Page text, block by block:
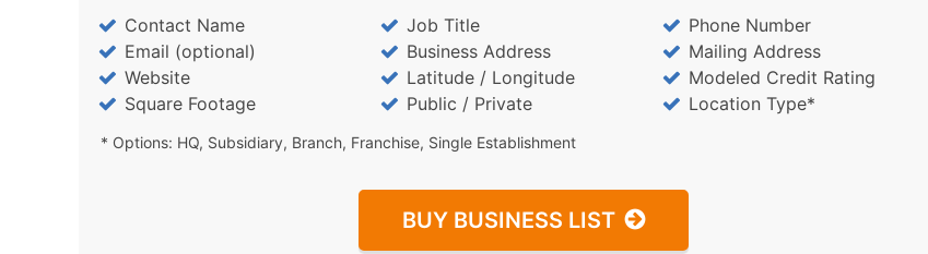
Contact Name Job Title
Phone Number
Email (optional)
Business Address
Mailing Address
Website
Latitude / Longitude
Modeled Credit Rating
Square Footage
Public / Private Location Type*
* Options: HQ, Subsidiary, Branch, Franchise, Single Establishment
BUY BUSINESS LIST